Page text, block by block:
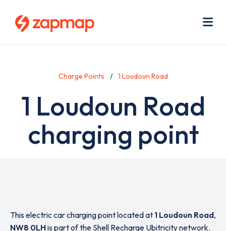
Charge Points 1 Loudoun Road
1 Loudoun Road
charging point
This electric car charging point located at 1 Loudoun Road,
NW8 0LHis part of the Shell Recharge Ubitricity network.